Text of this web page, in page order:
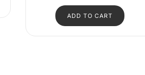
ADD TO CART